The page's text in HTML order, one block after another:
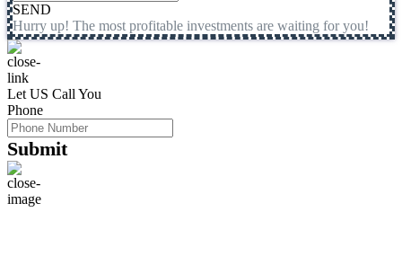
SEND
Hurry up! The most profitable investments are waiting for you!
Let US Call You
Phone
Submit